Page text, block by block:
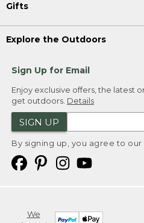
Gifts
Explore the Outdoors
Sign Up for Email
Enjoy exclusive offers, the latest
get outdoors. Details
SIGN UP
By signing up, you agree to our
We